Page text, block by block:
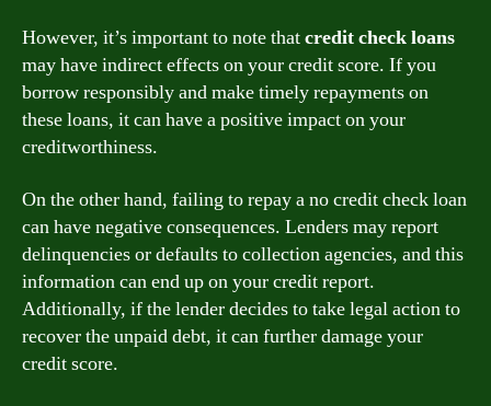
However, it’s important to note thatcredit check loans
may have indirect effects on your credit score. If you
borrow responsibly and make timely repayments on
these loans, it can have a positive impact on your
creditworthiness.
On the other hand, failing to repay a no credit check loan
can have negative consequences. Lenders may report
delinquencies or defaults to collection agencies, and this
information can end up on your credit report.
Additionally, if the lender decides to take legal action to
recover the unpaid debt, it can further damage your
credit score.